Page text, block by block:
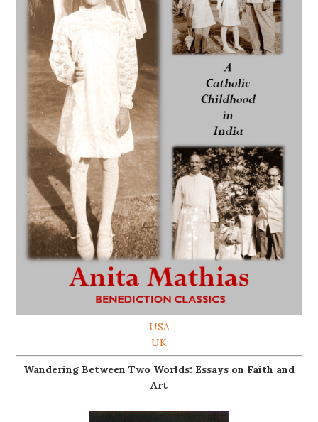
USA
UK
Wandering Between Two Worlds: Essays on Faith and
Art